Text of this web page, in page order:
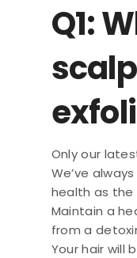
Q1:
scalp
Only our
We’ve
health as the
Maintain a
from a
Your hair will